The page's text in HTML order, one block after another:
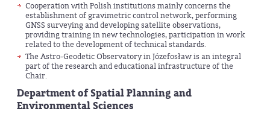
Cooperation with Polish institutions mainly concerns the
establishment of gravimetric control network, performing
GNSS surveying and developing satellite observations,
providing training in new technologies, participation in work
related to the development of technical standards.
The Astro-Geodetic Observatory in Józefosław is an integral
part of the research and educational infrastructure of the
Chair.
Departmentof Spatial Planning and
Environmental Sciences